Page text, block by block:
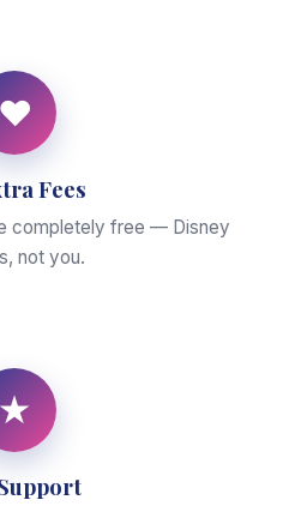
Fees
completely free — Disney
not you.